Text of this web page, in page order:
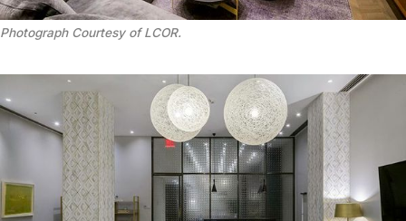
Photograph Courtesy of LCOR.